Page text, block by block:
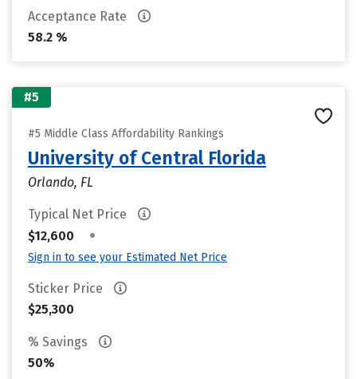
Acceptance Rate
58.2 %
#5
#5 Middle Class Affordability Rankings
University of Central Florida
Orlando, FL
Typical Net Price
$12,600
•
Sign in to see your Estimated Net Price
Sticker Price
$25,300
% Savings
50%